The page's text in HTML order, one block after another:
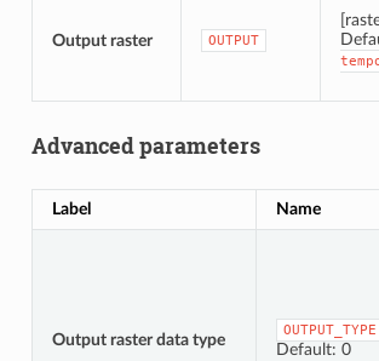
Output raster OUTPUT
Advanced parameters
Label Name
Output raster data type
OUTPUT_TYPE
Default: 0